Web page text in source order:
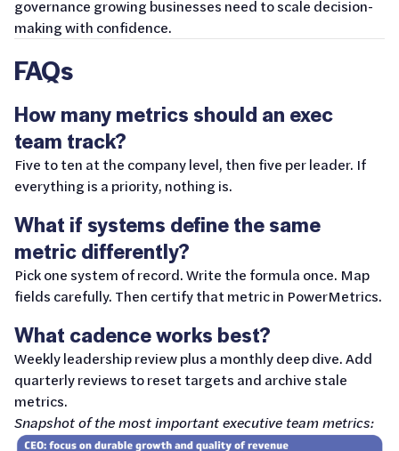
governance growing businesses need to scale decision-
making with confidence.
FAQs
How many metrics should an exec
team track?
Five to ten at the company level, then five per leader. If
everything is a priority, nothing is.
What if systems define the same
metric differently?
Pick one system of record. Write the formula once. Map
fields carefully. Then certify that metric in PowerMetrics.
What cadence works best?
Weekly leadership review plus a monthly deep dive. Add
quarterly reviews to reset targets and archive stale
metrics.
Snapshot of the most important executive team metrics: